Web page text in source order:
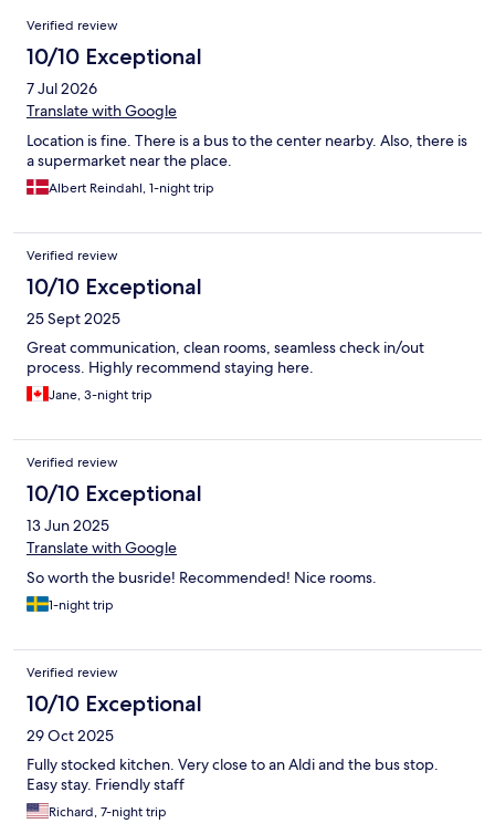
Reviews
Verified review
10/10 Exceptional
7 Jul 2026
Translate with Google
Location is fine. There is a bus to the center nearby. Also, there is
a supermarket near the place.
Albert Reindahl, 1-night trip
Verified review
10/10 Exceptional
25 Sept 2025
Great communication, clean rooms, seamless check in/out
process. Highly recommend staying here.
Jane, 3-night trip
Verified review
10/10 Exceptional
13 Jun 2025
Translate with Google
So worth the busride! Recommended! Nice rooms.
1-night trip
Verified review
10/10 Exceptional
29 Oct 2025
Fully stocked kitchen. Very close to an Aldi and the bus stop.
Easy stay. Friendly staff
Richard, 7-night trip